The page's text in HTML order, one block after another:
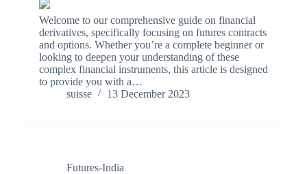
Welcome to our comprehensive guide on financial
derivatives, specifically focusing on futures contracts
and options. Whether you’re a complete beginner or
looking to deepen your understanding of these
complex financial instruments, this article is designed
to provide you with a…
suisse
13 December 2023
Futures-India